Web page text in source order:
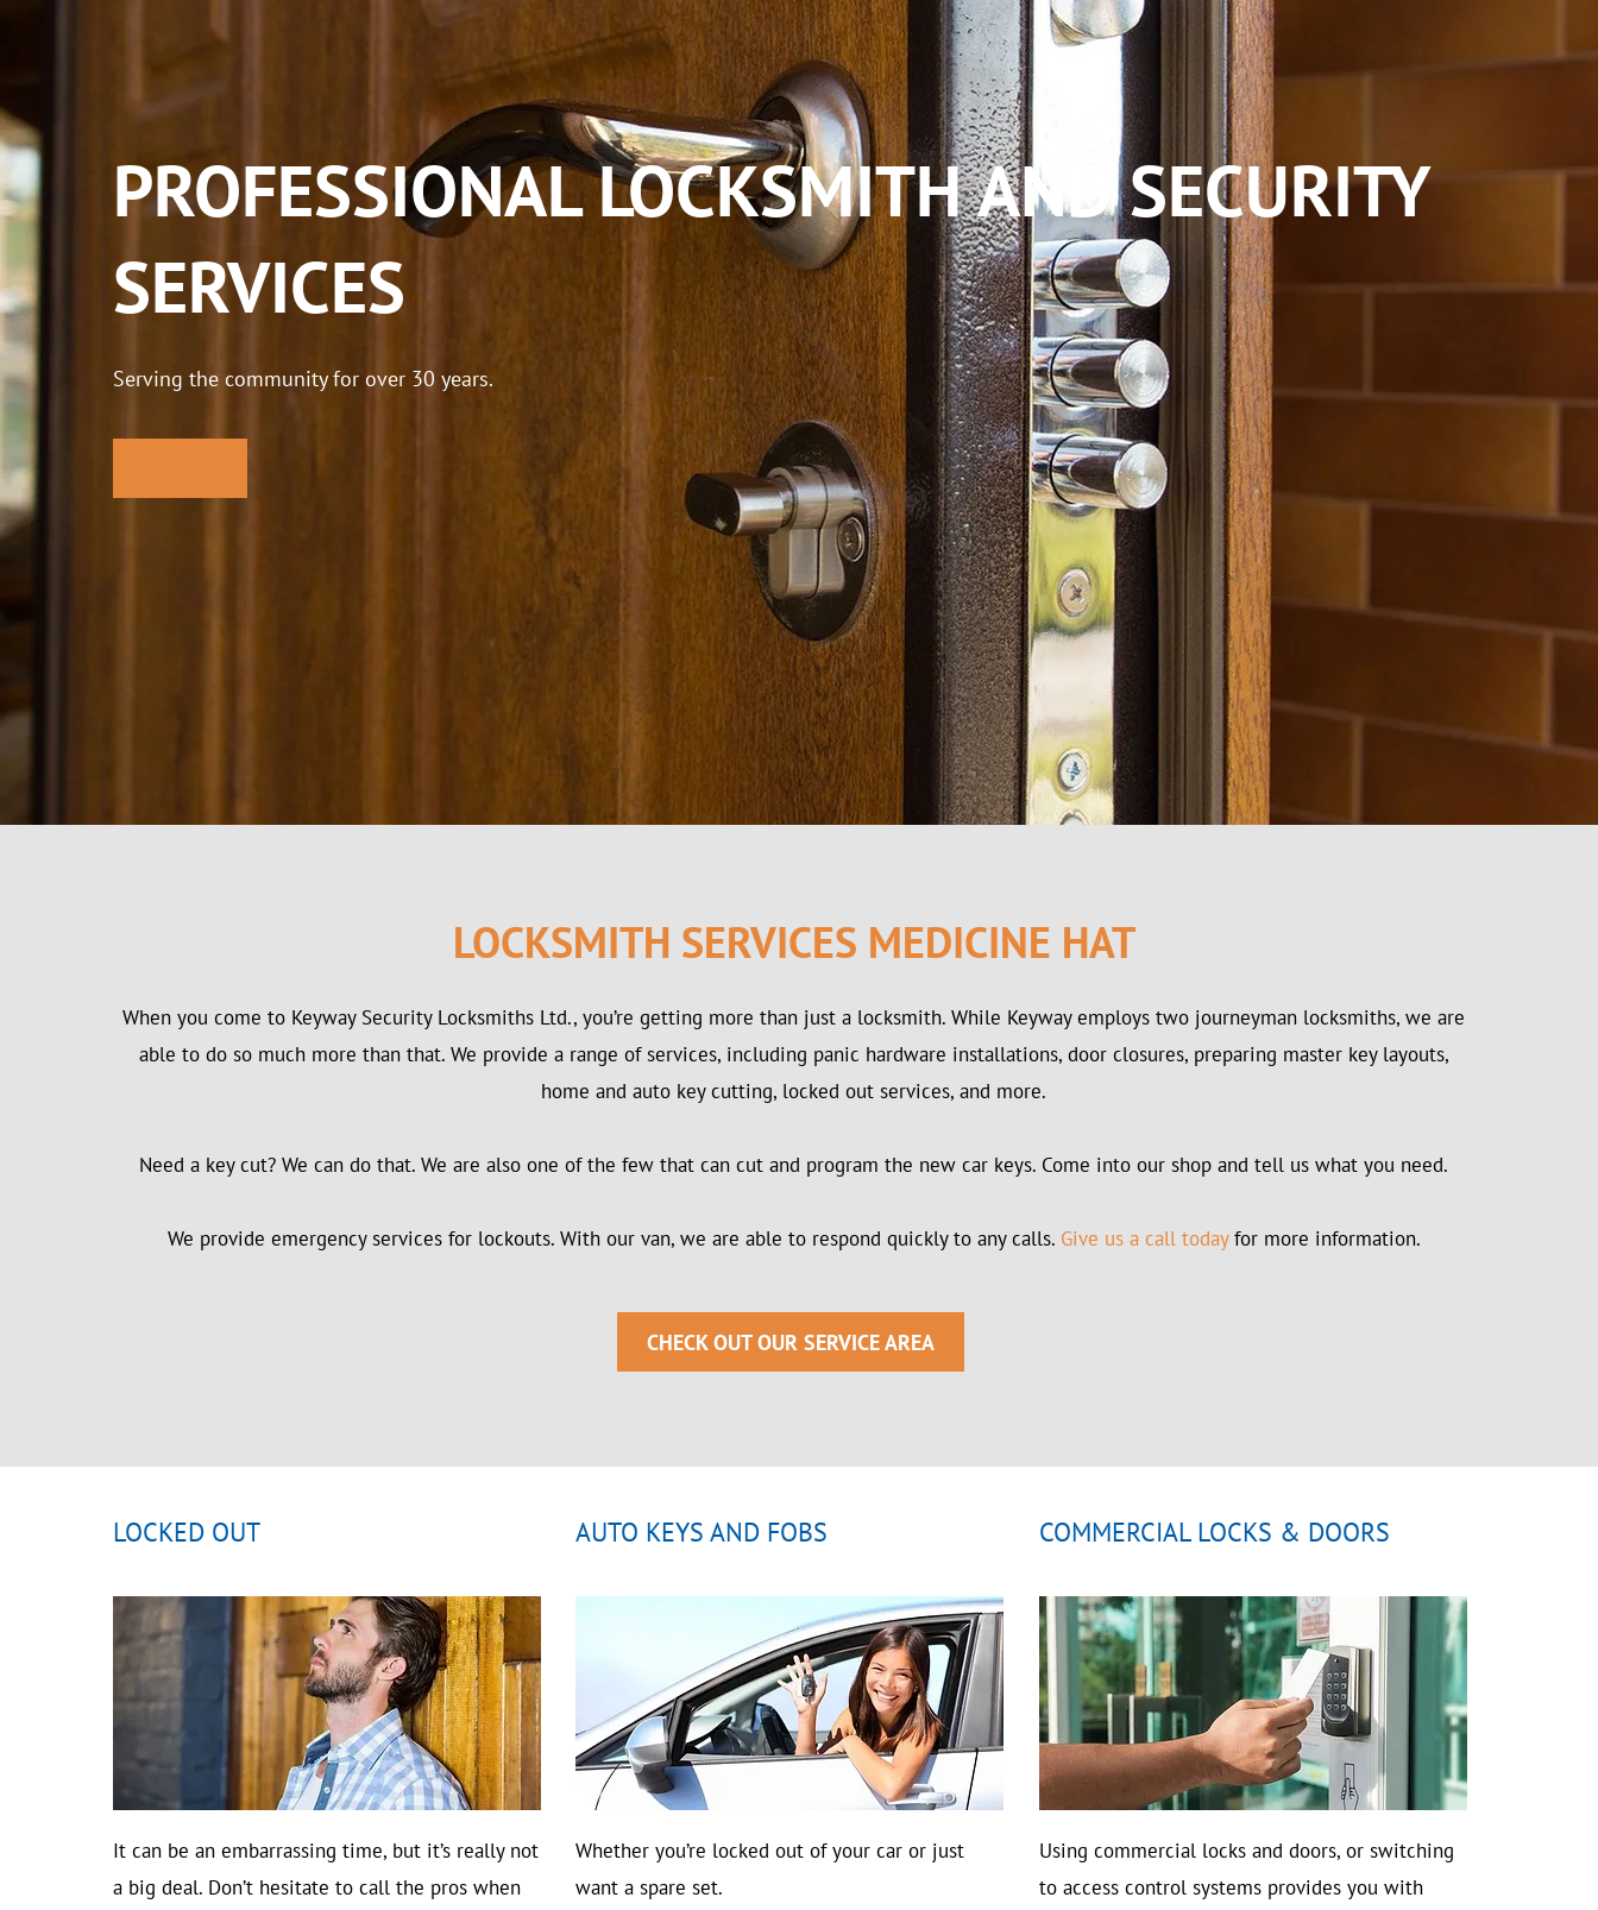
PROFESSIONAL LOCKSMITH AND SECURITY
SERVICES
Serving the community for over 30 years.
LOCKSMITH SERVICES MEDICINE HAT
When you come to Keyway Security Locksmiths Ltd., you’re getting more than just a locksmith. While Keyway employs two journeyman locksmiths, we are
able to do so much more than that. We provide a range of services, including panic hardware installations, door closures, preparing master key layouts,
home and auto key cutting, locked out services, and more.
Need a key cut? We can do that. We are also one of the few that can cut and program the new car keys. Come into our shop and tell us what you need.
We provide emergency services for lockouts. With our van, we are able to respond quickly to any calls.Give us a call todayfor more information.
CHECK OUT OUR SERVICE AREA
LOCKED OUT
It can be an embarrassing time, but it’s really not
a big deal. Don’t hesitate to call the pros when
AUTO KEYS AND FOBS
Whether you’re locked out of your car or just
want a spare set.
COMMERCIAL LOCKS & DOORS
Using commercial locks and doors, or switching
to access control systems provides you with